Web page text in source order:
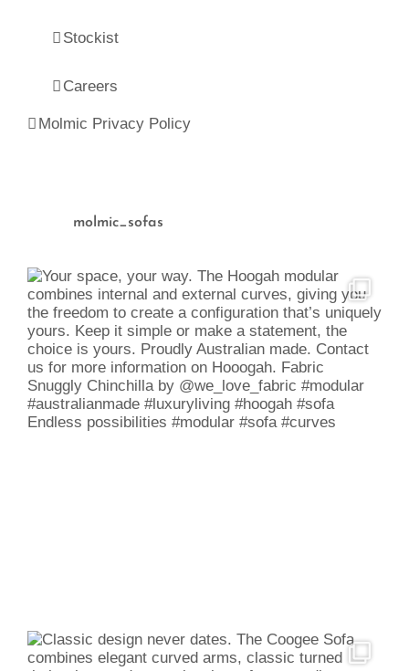
Stockist
Careers
Molmic Privacy Policy
molmic_sofas